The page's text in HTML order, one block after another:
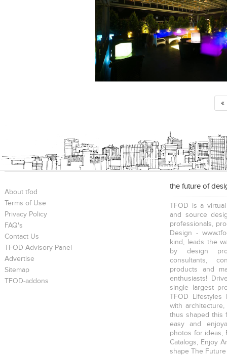
«
About tfod
Terms of Use
Privacy Policy
FAQ's
Contact Us
TFOD Advisory Panel
Advertise
Sitemap
TFOD-addons
the future of
TFOD is a
and source
professionals,
Design -
kind, leads the
by design
consultants,
products and
enthusiasts!
single largest
TFOD
with
thus shaped this
easy and
photos for ideas,
Catalogs, Enjoy
shape The